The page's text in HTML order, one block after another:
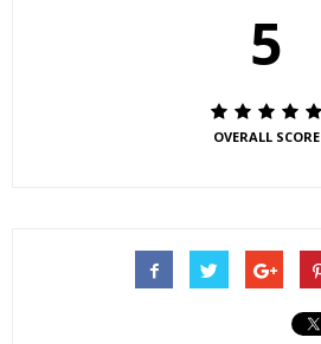
5
OVERALL SCORE